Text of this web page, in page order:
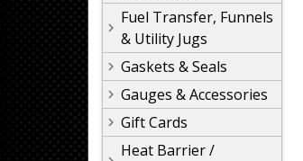
Fuel Transfer, Funnels
& Utility Jugs
Gaskets & Seals
Gauges & Accessories
Gift Cards
Heat Barrier /